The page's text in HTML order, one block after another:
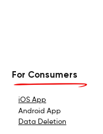
For Consumers
Data Deletion
iOS App
Android App